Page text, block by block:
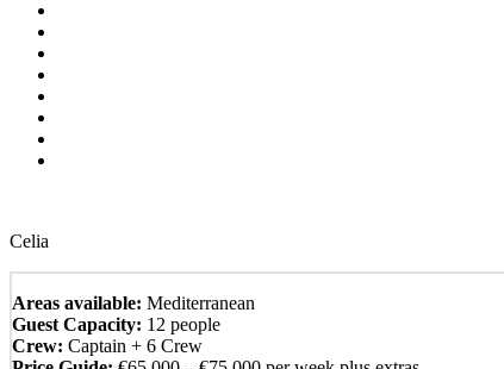
Celia
Areas available: Mediterranean
Guest Capacity: 12 people
Crew: Captain + 6 Crew